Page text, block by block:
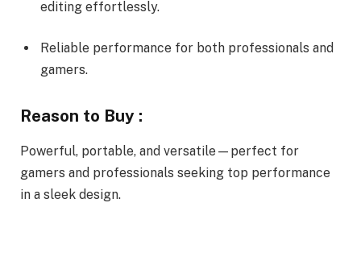
editing effortlessly.
Reliable performance for both professionals and
gamers.
Reason to Buy :
Powerful, portable, and versatile—perfect for
gamers and professionals seeking top performance
in a sleek design.